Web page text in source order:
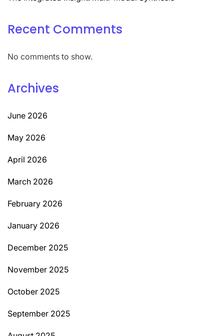
Recent Comments
No comments to show.
Archives
June 2026
May 2026
April 2026
March 2026
February 2026
January 2026
December 2025
November 2025
October 2025
September 2025